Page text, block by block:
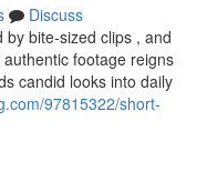
Discuss
bite-sized clips , and
footage reigns
candid looks into daily
97815322/short-